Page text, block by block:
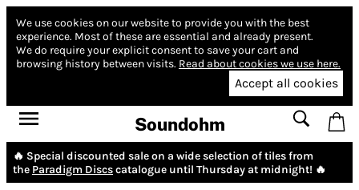
We use cookies on our website to provide you with the best
experience. Most of these are essential and already present.
We do require your explicit consent to save your cart and
browsing history between visits. Read about cookies we use here.
Accept all cookies
Soundohm
🔥 Special discounted sale on a wide selection of tiles from
the Paradigm Discscatalogue until Thursday at midnight! 🔥